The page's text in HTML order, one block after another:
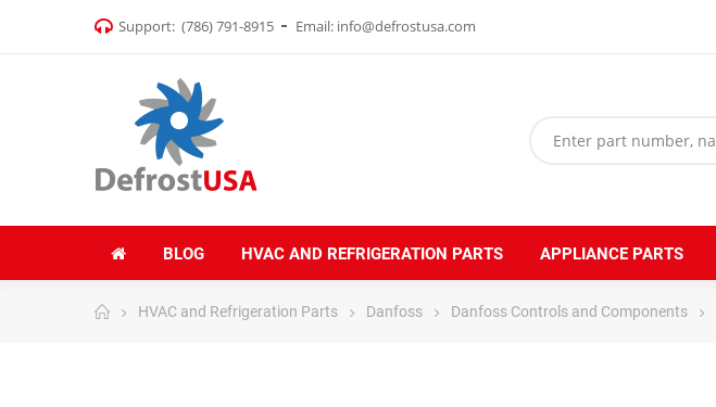
Support: (786) 791-8915 Email: info@defrostusa.com
BLOG HVAC AND REFRIGERATION PARTS APPLIANCE PARTS
HVAC and Refrigeration Parts Danfoss Danfoss Controls and Components